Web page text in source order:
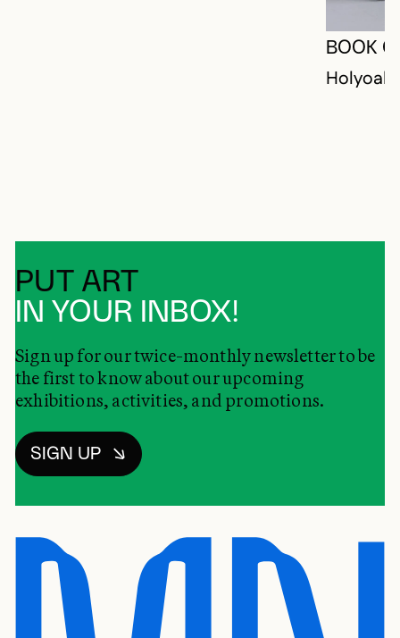
BOOK
PUT ART
IN YOUR INBOX!
Sign up for our twice-monthly newsletter to be
the first to know about our upcoming
exhibitions, activities, and promotions.
SIGN UP